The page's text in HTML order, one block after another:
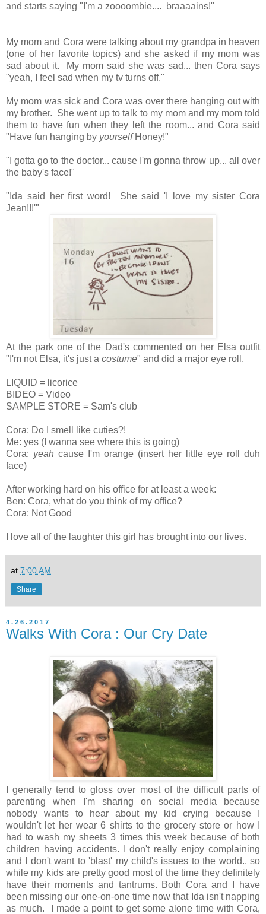
and starts saying "I'm a zoooombie.... braaaains!"
My mom and Cora were talking about my grandpa in heaven
(one of her favorite topics) and she asked if my mom was
sad about it. My mom said she was sad... then Cora says
"yeah, I feel sad when my tv turns off."
My mom was sick and Cora was over there hanging out with
my brother. She went up to talk to my mom and my mom told
them to have fun when they left the room... and Cora said
"Have fun hanging by yourselfHoney!"
"I gotta go to the doctor... cause I'm gonna throw up... all over
the baby's face!"
"Ida said her first word! She said 'I love my sister Cora
Jean!!!'"
At the park one of the Dad's commented on her Elsa outfit
"I'm not Elsa, it's just a costume" and did a major eye roll.
LIQUID = licorice
BIDEO = Video
SAMPLE STORE = Sam's club
Cora: Do I smell like cuties?!
Me: yes (I wanna see where this is going)
Cora: yeah cause I'm orange (insert her little eye roll duh
face)
After working hard on his office for at least a week:
Ben: Cora, what do you think of my office?
Cora: Not Good
I love all of the laughter this girl has brought into our lives.
at 7:00 AM
Share
4.26.2017
Walks With Cora : Our Cry Date
I generally tend to gloss over most of the difficult parts of
parenting when I'm sharing on social media because
nobody wants to hear about my kid crying because I
wouldn't let her wear 6 shirts to the grocery store or how I
had to wash my sheets 3 times this week because of both
children having accidents. I don't really enjoy complaining
and I don't want to 'blast' my child's issues to the world.. so
while my kids are pretty good most of the time they definitely
have their moments and tantrums. Both Cora and I have
been missing our one-on-one time now that Ida isn't napping
as much. I made a point to get some alone time with Cora,